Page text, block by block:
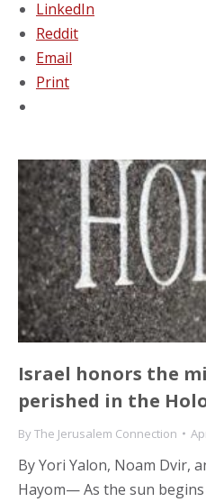
LinkedIn
Reddit
Email
Print
Israel honors the
perished in the
ByThe Jerusalem Connection
By Yori Yalon, Noam Dvir,
Hayom— As the sun